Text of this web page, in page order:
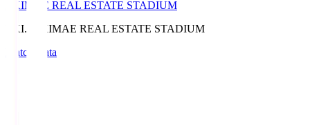
EKIMAE REAL ESTATE STADIUM
EKI.S
EKIMAE REAL ESTATE STADIUM
Match Data